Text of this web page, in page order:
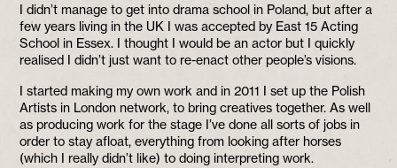
I didn’t manage to get into drama school in Poland, but after a
few years living in the UK I was accepted by East 15 Acting
School in Essex. I thought I would be an actor but I quickly
realised I didn’t just want to re-enact other people’s visions.
I started making my own work and in 2011 I set up the Polish
Artists in London network, to bring creatives together. As well
as producing work for the stage I’ve done all sorts of jobs in
order to stay afloat, everything from looking after horses
(which I really didn’t like) to doing interpreting work.